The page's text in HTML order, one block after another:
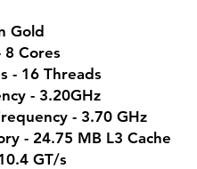
Gold
8 Cores
- 16 Threads
- 3.20GHz
- 3.70 GHz
- 24.75 MB L3 Cache
GT/s